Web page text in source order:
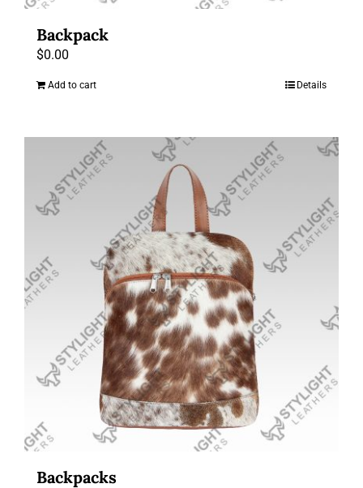
Backpack
$0.00
Add to cart Details
Backpacks